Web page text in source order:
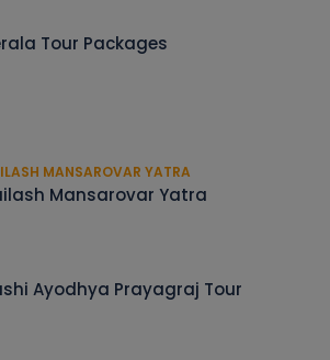
Tour Packages
MANSAROVAR YATRA
Mansarovar Yatra
Ayodhya Prayagraj Tour